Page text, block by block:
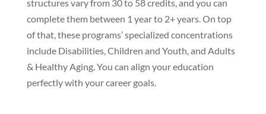
structures vary from 30 to 58 credits, and you can
complete them between 1 year to 2+ years. On top
of that, these programs’ specialized concentrations
include Disabilities, Children and Youth, and Adults
& Healthy Aging. You can align your education
perfectly with your career goals.